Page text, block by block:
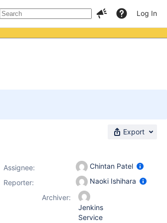
Log In
Export
Assignee:
Chintan Patel
Reporter:
Naoki Ishihara
Archiver:
Jenkins
Service